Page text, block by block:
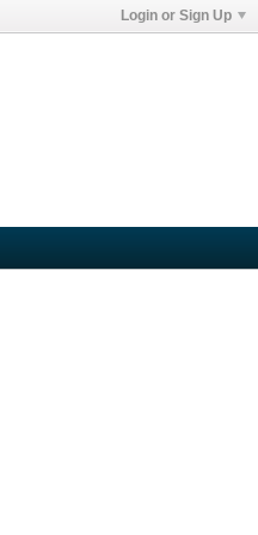
Login or Sign Up